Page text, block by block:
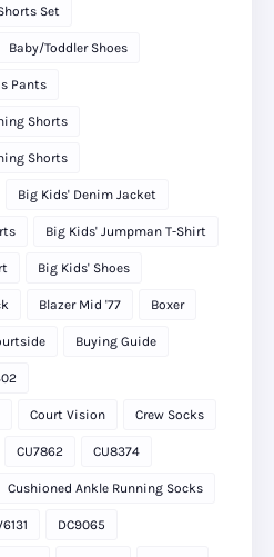
Set
Baby/Toddler Shoes
Pants
Shorts
Shorts
Big Kids' Denim Jacket
Big Kids' Jumpman T-Shirt
Big Kids' Shoes
Blazer Mid '77 Boxer
Buying Guide
Court Vision Crew Socks
CU7862 CU8374
Cushioned Ankle Running Socks
DC9065